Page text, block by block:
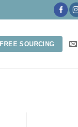
FREE SOURCING